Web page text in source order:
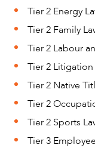
Tier 2 Energy
Tier 2 Family
Tier 2 Labour
Tier 2 Litigation
Tier 2 Native
Tier 2
Tier 2 Sports
Tier 3